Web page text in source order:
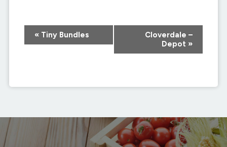
Event
Navigation
«Tiny Bundles
Cloverdale –
Depot »